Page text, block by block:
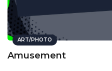
ART/PHOTO
Amusement